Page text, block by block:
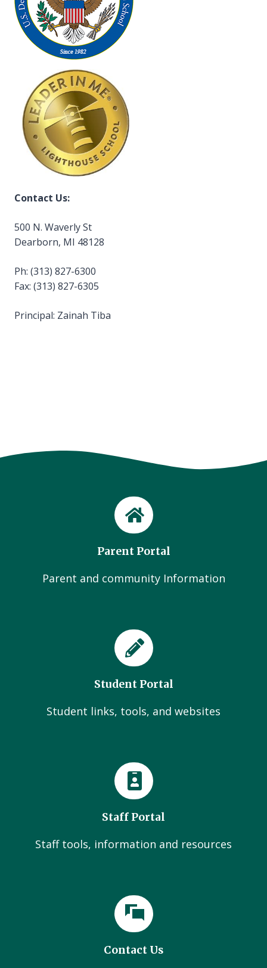
Contact Us:
500 N. Waverly St
Dearborn, MI 48128
Ph: (313) 827-6300
Fax: (313) 827-6305
Principal: Zainah Tiba
Parent Portal
Parent and community Information
Student Portal
Student links, tools, and websites
Staff Portal
Staff tools, information and resources
Contact Us